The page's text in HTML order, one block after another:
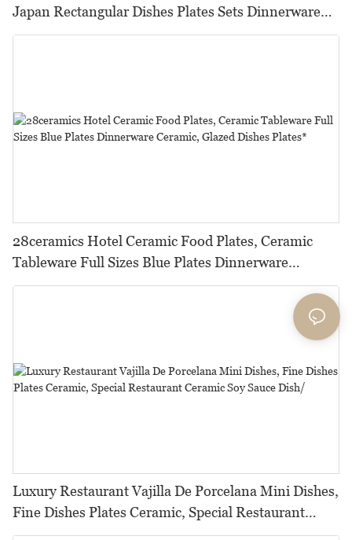
Japan Rectangular Dishes Plates Sets Dinnerware
Restaurant*
28ceramics Hotel Ceramic Food Plates, Ceramic
Tableware Full Sizes Blue Plates Dinnerware
Ceramic, Glazed Dishes Plates*
Luxury Restaurant Vajilla De Porcelana Mini Dishes,
Fine Dishes Plates Ceramic, Special Restaurant
Ceramic Soy Sauce Dish/